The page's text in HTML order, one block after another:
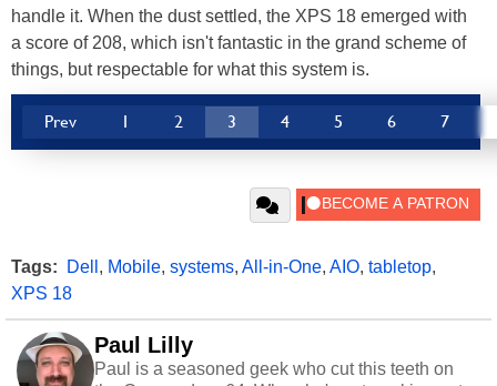
handle it. When the dust settled, the XPS 18 emerged with
a score of 208, which isn't fantastic in the grand scheme of
things, but respectable for what this system is.
Prev 1 2 3 4 5 6 7
Tags: Dell , Mobile, systems, All-in-One, AIO, tabletop,
XPS 18
Paul Lilly
Paul is a seasoned geek who cut this teeth on